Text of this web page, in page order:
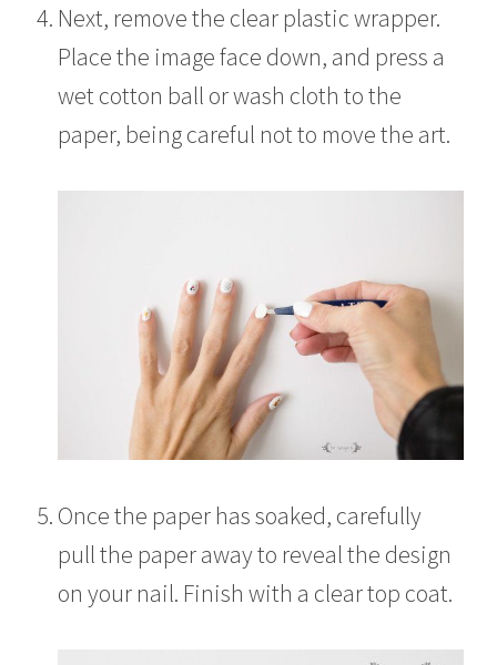
Next, remove the clear plastic wrapper.
Place the image face down, and press a
wet cotton ball or wash cloth to the
paper, being careful not to move the art.
Once the paper has soaked, carefully
pull the paper away to reveal the design
on your nail. Finish with a clear top coat.